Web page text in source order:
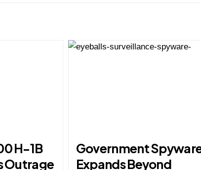
H-1B
Outrage
Government
Expands Beyond